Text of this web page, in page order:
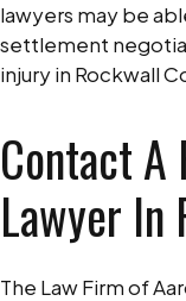
lawyers may be
settlement
injury in Rockwall
Contact
Lawyer In
The Law Firm of